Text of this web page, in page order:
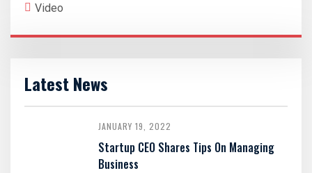
Video
Latest News
JANUARY 19, 2022
Startup CEO Shares Tips On Managing
Business